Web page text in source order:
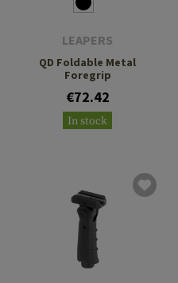
LEAPERS
QD Foldable Metal
Foregrip
€72.42
In stock